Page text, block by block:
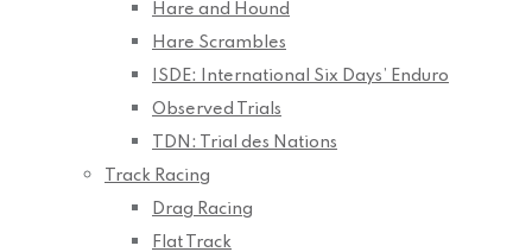
Hare and Hound
Hare Scrambles
ISDE: International Six Days’ Enduro
Observed Trials
TDN: Trial des Nations
Track Racing
Drag Racing
Flat Track